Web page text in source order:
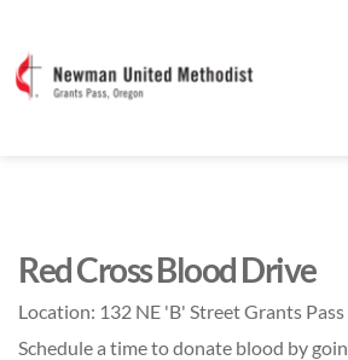
Red Cross Blood Drive
Location: 132 NE 'B' Street Grants
Schedule a time to donate blood by